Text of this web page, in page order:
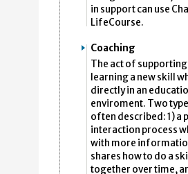
in support can use
LifeCourse.
Coaching
The act of supporting
learning a new skill
directly in an
enviroment. Two
often described: 1)
interaction process
with more
shares how to do a
together over time,